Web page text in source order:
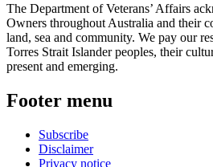
The Department of Veterans’ Affairs
Owners throughout Australia and their
land, sea and community. We pay our
Torres Strait Islander peoples, their
present and emerging.
Footer menu
Subscribe
Disclaimer
Privacy notice